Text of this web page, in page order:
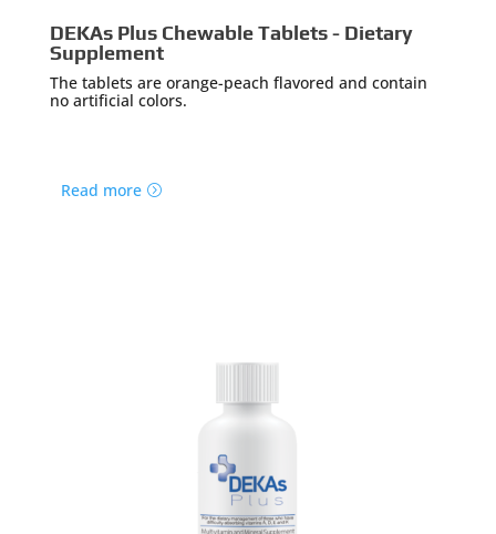
DEKAs Plus Chewable Tablets - Dietary
Supplement
The tablets are orange-peach flavored and contain
no artificial colors.
Read more